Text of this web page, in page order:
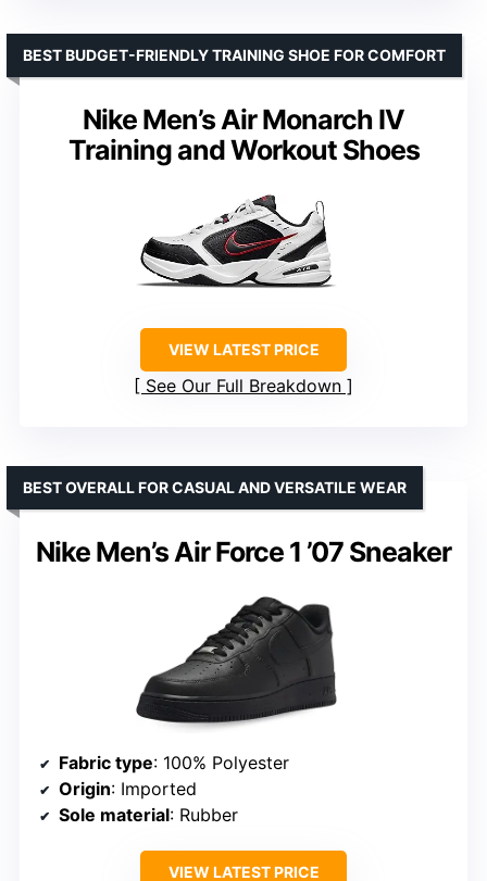
Nike Men’s Air Monarch IV
Training and Workout Shoes
BEST BUDGET-FRIENDLY TRAINING SHOE FOR COMFORT
VIEW LATEST PRICE
See Our Full Breakdown
Nike Men’s Air Force 1 ’07 Sneaker
BEST OVERALL FOR CASUAL AND VERSATILE WEAR
Fabric type: 100% Polyester
Origin: Imported
Sole material: Rubber
VIEW LATEST PRICE